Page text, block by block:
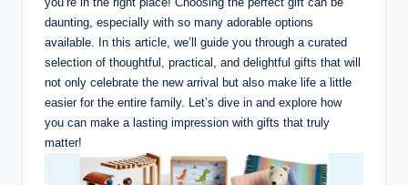
daunting, especially with so many adorable options
available. In this article, we’ll guide you through a curated
selection of thoughtful, practical, and delightful gifts that will
not only celebrate the new arrival but also make life a little
easier for the entire family. Let’s dive in and explore how
you can make a lasting impression with gifts that truly
matter!